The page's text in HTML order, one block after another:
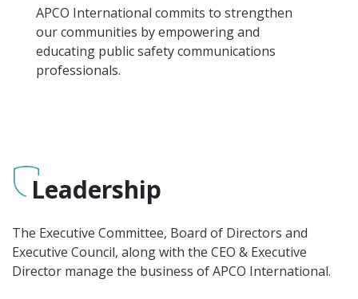
APCO International commits to strengthen
our communities by empowering and
educating public safety communications
professionals.
Leadership
The Executive Committee, Board of Directors and
Executive Council, along with the CEO & Executive
Director manage the business of APCO International.